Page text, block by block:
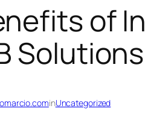
of
Solutions
inUncategorized